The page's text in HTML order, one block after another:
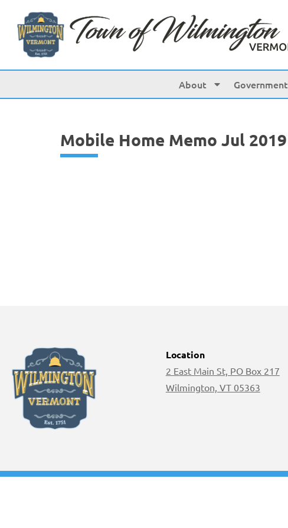
About Government
Mobile Home Memo Jul 2019
Location
2 East Main St, PO Box 217
Wilmington, VT 05363